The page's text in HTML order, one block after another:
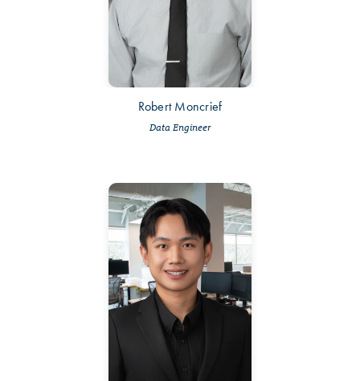
Robert Moncrief
Data Engineer